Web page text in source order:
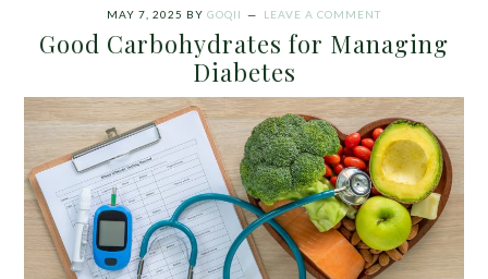
MAY 7, 2025 BY GOQII LEAVE A COMMENT
Good Carbohydrates for Managing
Diabetes